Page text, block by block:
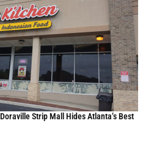
Strip Mall Hides Atlanta’s Best